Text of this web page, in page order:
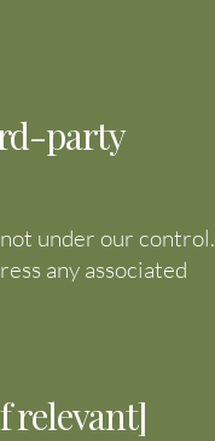
party
under our control.
any associated
relevant]